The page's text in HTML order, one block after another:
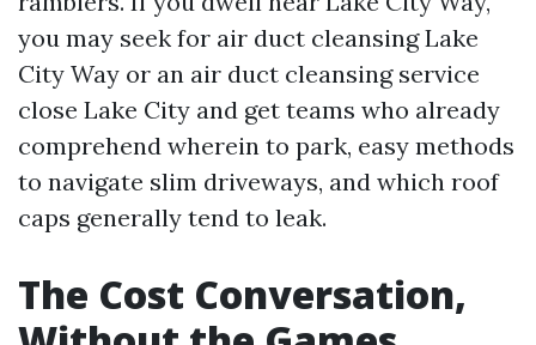
you may seek for air duct cleansing Lake
City Way or an air duct cleansing service
close Lake City and get teams who already
comprehend wherein to park, easy methods
to navigate slim driveways, and which roof
caps generally tend to leak.
The Cost Conversation,